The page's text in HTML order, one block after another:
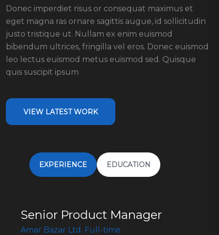
Donec imperdiet risus or consequat maximus et
eget magna ras ornare sagittis augue, id sollicitudin
justo tristique ut. Nullam ex enim euismod
bibendum ultrices, fringilla vel eros. Donec euismod
leo lectus euismod metus euismod sed. Quisque
quis suscipit ipsum
VIEW LATEST WORK
EXPERIENCE EDUCATION
Senior Product Manager
Amar Bazar Ltd. Full-time